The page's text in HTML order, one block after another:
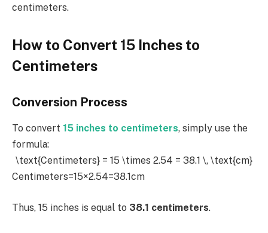
centimeters.
How to Convert 15 Inches to
Centimeters
Conversion Process
To convert 15 inches to centimeters, simply use the
formula:
\text{Centimeters} = 15 \times 2.54 = 38.1 \, \text{cm}
Centimeters=15×2.54=38.1cm
Thus, 15 inches is equal to 38.1 centimeters.